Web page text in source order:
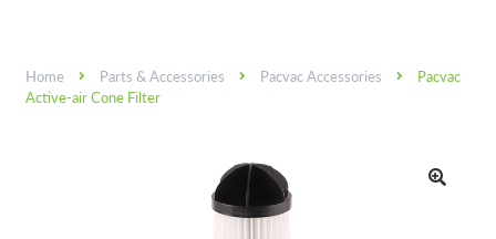
Hand & Body Care Expand
Machinery
Home Parts & Accessories Pacvac Accessories
Pacvac
Active-air Cone Filter